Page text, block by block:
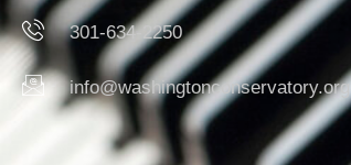
301-634-2250
info@washingtonconservatory.org